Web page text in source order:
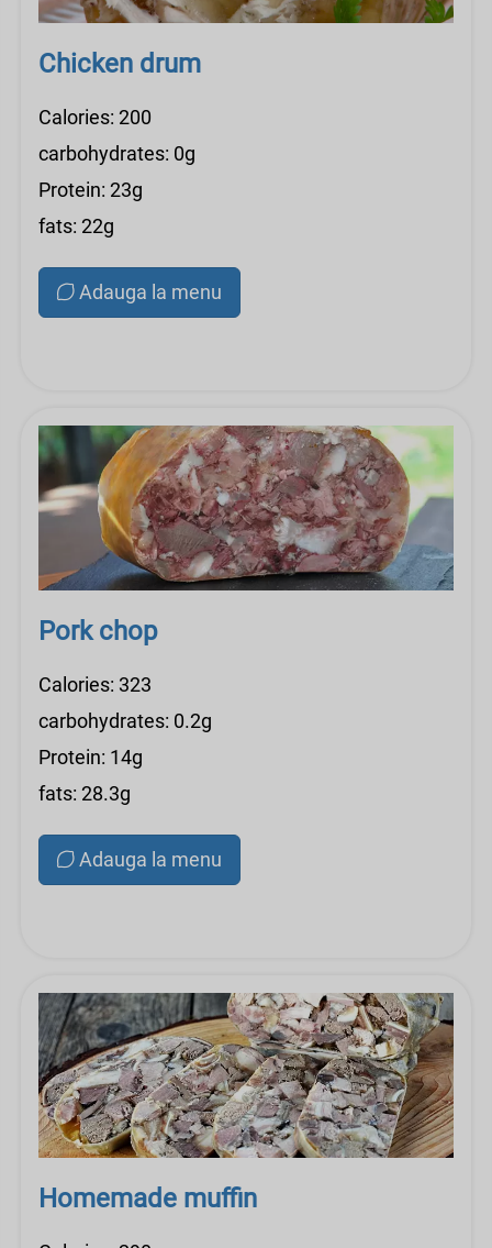
Chicken drum
Calories: 200
carbohydrates: 0g
Protein: 23g
fats: 22g
Adauga la menu
Pork chop
Calories: 323
carbohydrates: 0.2g
Protein: 14g
fats: 28.3g
Adauga la menu
Homemade muffin